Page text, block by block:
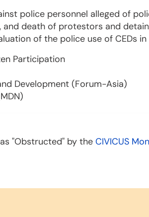
police personnel alleged of
death of protestors and
of the police use of CEDs
Participation
Development (Forum-Asia)
"Obstructed" by the CIVICUS